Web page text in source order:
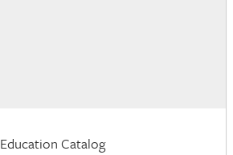
Education Catalog